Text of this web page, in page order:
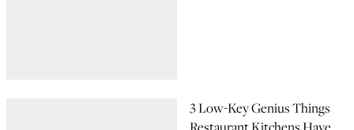
3 Low-Key Genius Things